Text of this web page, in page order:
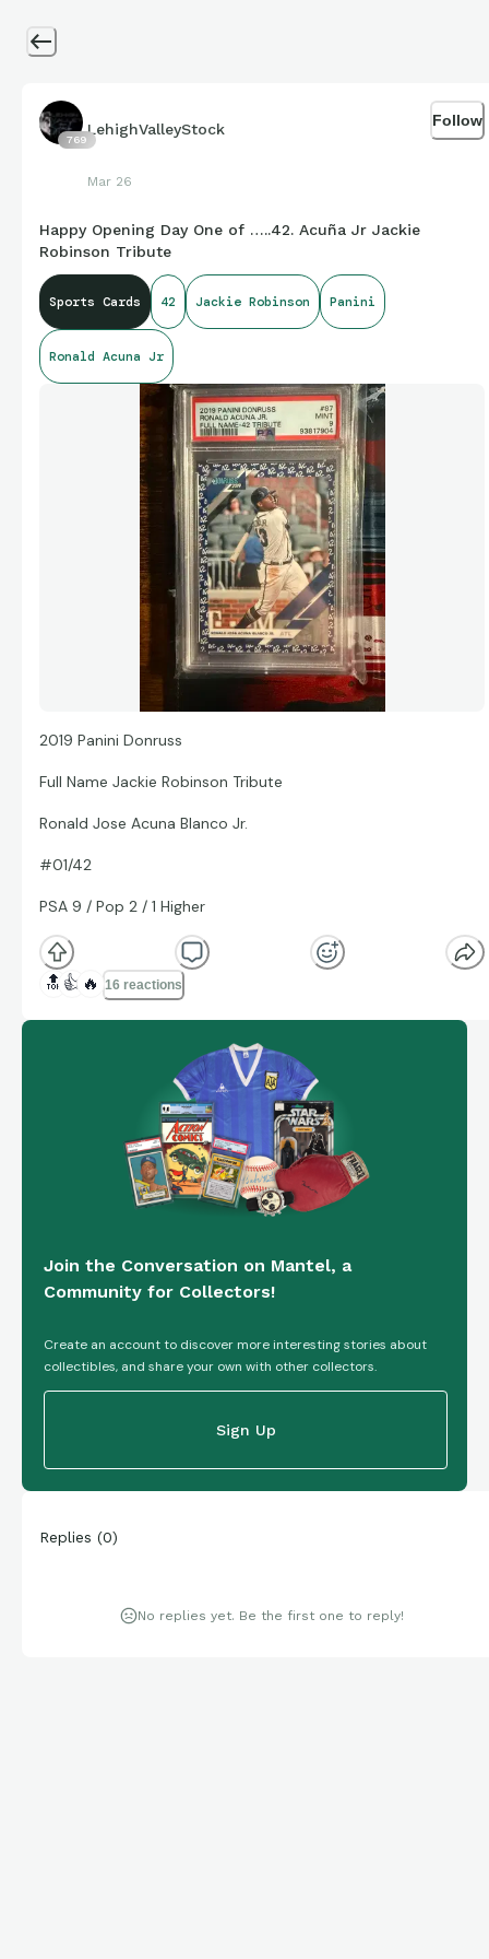
769
LehighValleyStock
Mar 26
Follow
Happy Opening Day One of …..42. Acuña Jr Jackie
Robinson Tribute
Sports Cards 42 Jackie Robinson Panini
Ronald Acuna Jr
2019 Panini Donruss
Full Name Jackie Robinson Tribute
Ronald Jose Acuna Blanco Jr.
#01/42
PSA 9 / Pop 2 / 1 Higher
🔝 👍 🔥 16 reactions
Join the Conversation on Mantel, a
Community for Collectors!
Create an account to discover more interesting stories about
collectibles, and share your own with other collectors.
Sign Up
Replies (0)
No replies yet. Be the first one to reply!